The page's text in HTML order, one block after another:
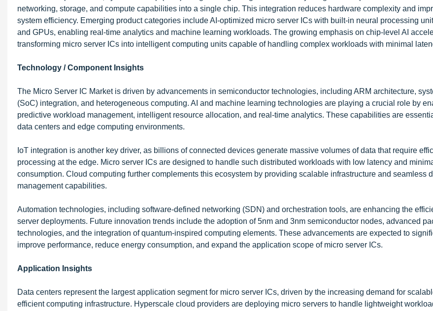
networking, storage, and compute capabilities into a single chip. This integration reduces hardware complexity and
system efficiency. Emerging product categories include AI-optimized micro server ICs with built-in neural processing
and GPUs, enabling real-time analytics and machine learning workloads. The growing emphasis on chip-level AI
transforming micro server ICs into intelligent computing units capable of handling complex workloads with minimal
Technology / Component Insights
The Micro Server IC Market is driven by advancements in semiconductor technologies, including ARM architecture,
(SoC) integration, and heterogeneous computing. AI and machine learning technologies are playing a crucial role by
predictive workload management, intelligent resource allocation, and real-time analytics. These capabilities are
data centers and edge computing environments.
IoT integration is another key driver, as billions of connected devices generate massive volumes of data that require
processing at the edge. Micro server ICs are designed to handle such distributed workloads with low latency and
consumption. Cloud computing further complements this ecosystem by providing scalable infrastructure and seamless
management capabilities.
Automation technologies, including software-defined networking (SDN) and orchestration tools, are enhancing the
server deployments. Future innovation trends include the adoption of 5nm and 3nm semiconductor nodes, advanced
technologies, and the integration of quantum-inspired computing elements. These advancements are expected to
improve performance, reduce energy consumption, and expand the application scope of micro server ICs.
Application Insights
Data centers represent the largest application segment for micro server ICs, driven by the increasing demand for
efficient computing infrastructure. Hyperscale cloud providers are deploying micro servers to handle lightweight